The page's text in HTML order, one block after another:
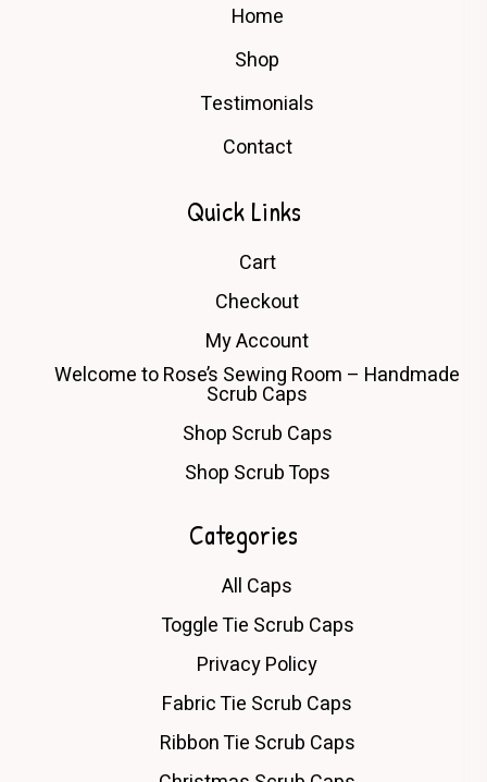
Home
Shop
Testimonials
Contact
Quick Links
Cart
Checkout
My Account
Welcome to Rose’s Sewing Room – Handmade
Scrub Caps
Shop Scrub Caps
Shop Scrub Tops
Categories
All Caps
Toggle Tie Scrub Caps
Privacy Policy
Fabric Tie Scrub Caps
Ribbon Tie Scrub Caps